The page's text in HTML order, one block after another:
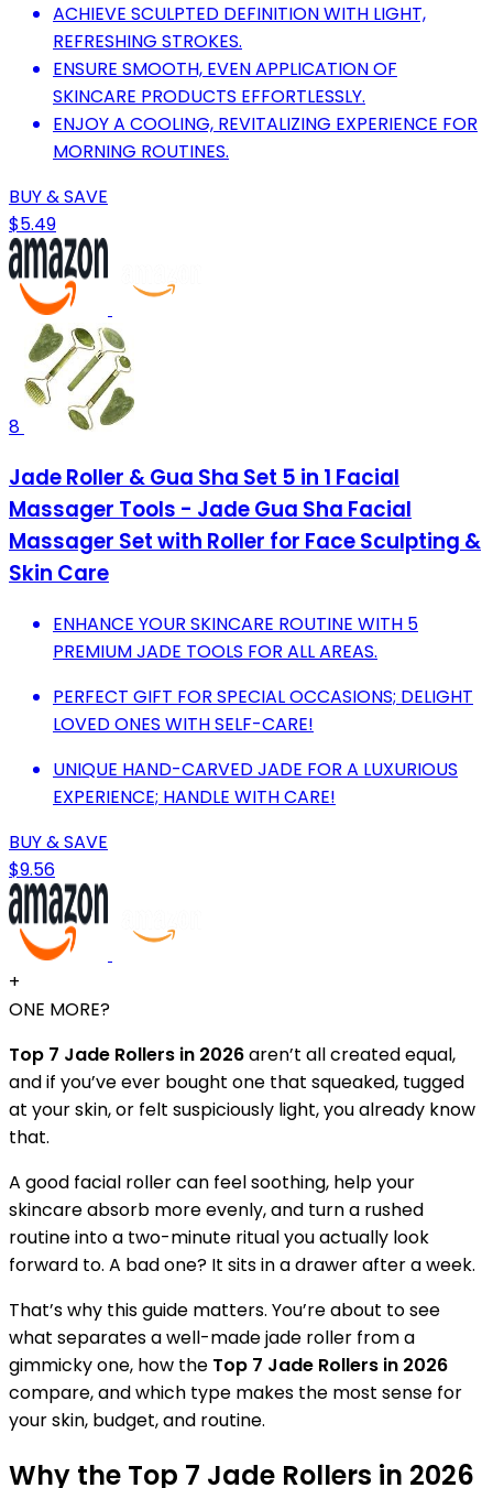
ACHIEVE SCULPTED DEFINITION WITH LIGHT,
REFRESHING STROKES.
ENSURE SMOOTH, EVEN APPLICATION OF
SKINCARE PRODUCTS EFFORTLESSLY.
ENJOY A COOLING, REVITALIZING EXPERIENCE FOR
MORNING ROUTINES.
BUY & SAVE
$5.49
8
Jade Roller & Gua Sha Set 5 in 1 Facial
Massager Tools - Jade Gua Sha Facial
Massager Set with Roller for Face Sculpting &
Skin Care
ENHANCE YOUR SKINCARE ROUTINE WITH 5
PREMIUM JADE TOOLS FOR ALL AREAS.
PERFECT GIFT FOR SPECIAL OCCASIONS; DELIGHT
LOVED ONES WITH SELF-CARE!
UNIQUE HAND-CARVED JADE FOR A LUXURIOUS
EXPERIENCE; HANDLE WITH CARE!
BUY & SAVE
$9.56
+
ONE MORE?
Top 7 Jade Rollers in 2026aren’t all created equal,
and if you’ve ever bought one that squeaked, tugged
at your skin, or felt suspiciously light, you already know
that.
A good facial roller can feel soothing, help your
skincare absorb more evenly, and turn a rushed
routine into a two-minute ritual you actually look
forward to. A bad one? It sits in a drawer after a week.
That’s why this guide matters. You’re about to see
what separates a well-made jade roller from a
gimmicky one, how the Top 7 Jade Rollers in 2026
compare, and which type makes the most sense for
your skin, budget, and routine.
Why the Top 7 Jade Rollers in 2026